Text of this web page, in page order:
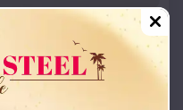
Roof Barn
18,215*